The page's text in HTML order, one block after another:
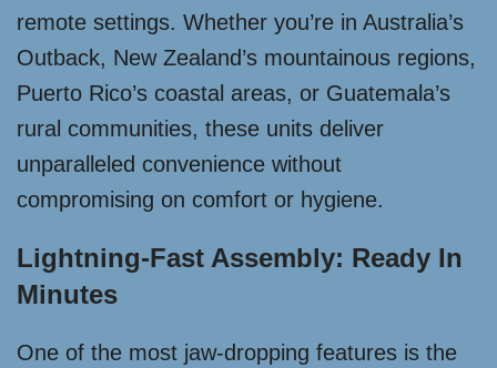
remote settings. Whether you’re in Australia’s
Outback, New Zealand’s mountainous regions,
Puerto Rico’s coastal areas, or Guatemala’s
rural communities, these units deliver
unparalleled convenience without
compromising on comfort or hygiene.
Lightning-Fast Assembly: Ready In
Minutes
One of the most jaw-dropping features is the